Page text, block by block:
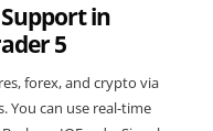
in
5
forex, and crypto via
You can use real-time